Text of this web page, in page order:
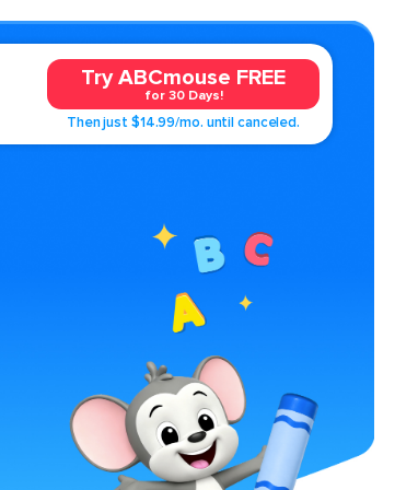
Try ABCmouse FREE
for 30 Days!
Then just $14.99/mo. until canceled.